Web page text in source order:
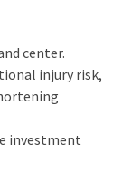
center.
injury risk,
investment